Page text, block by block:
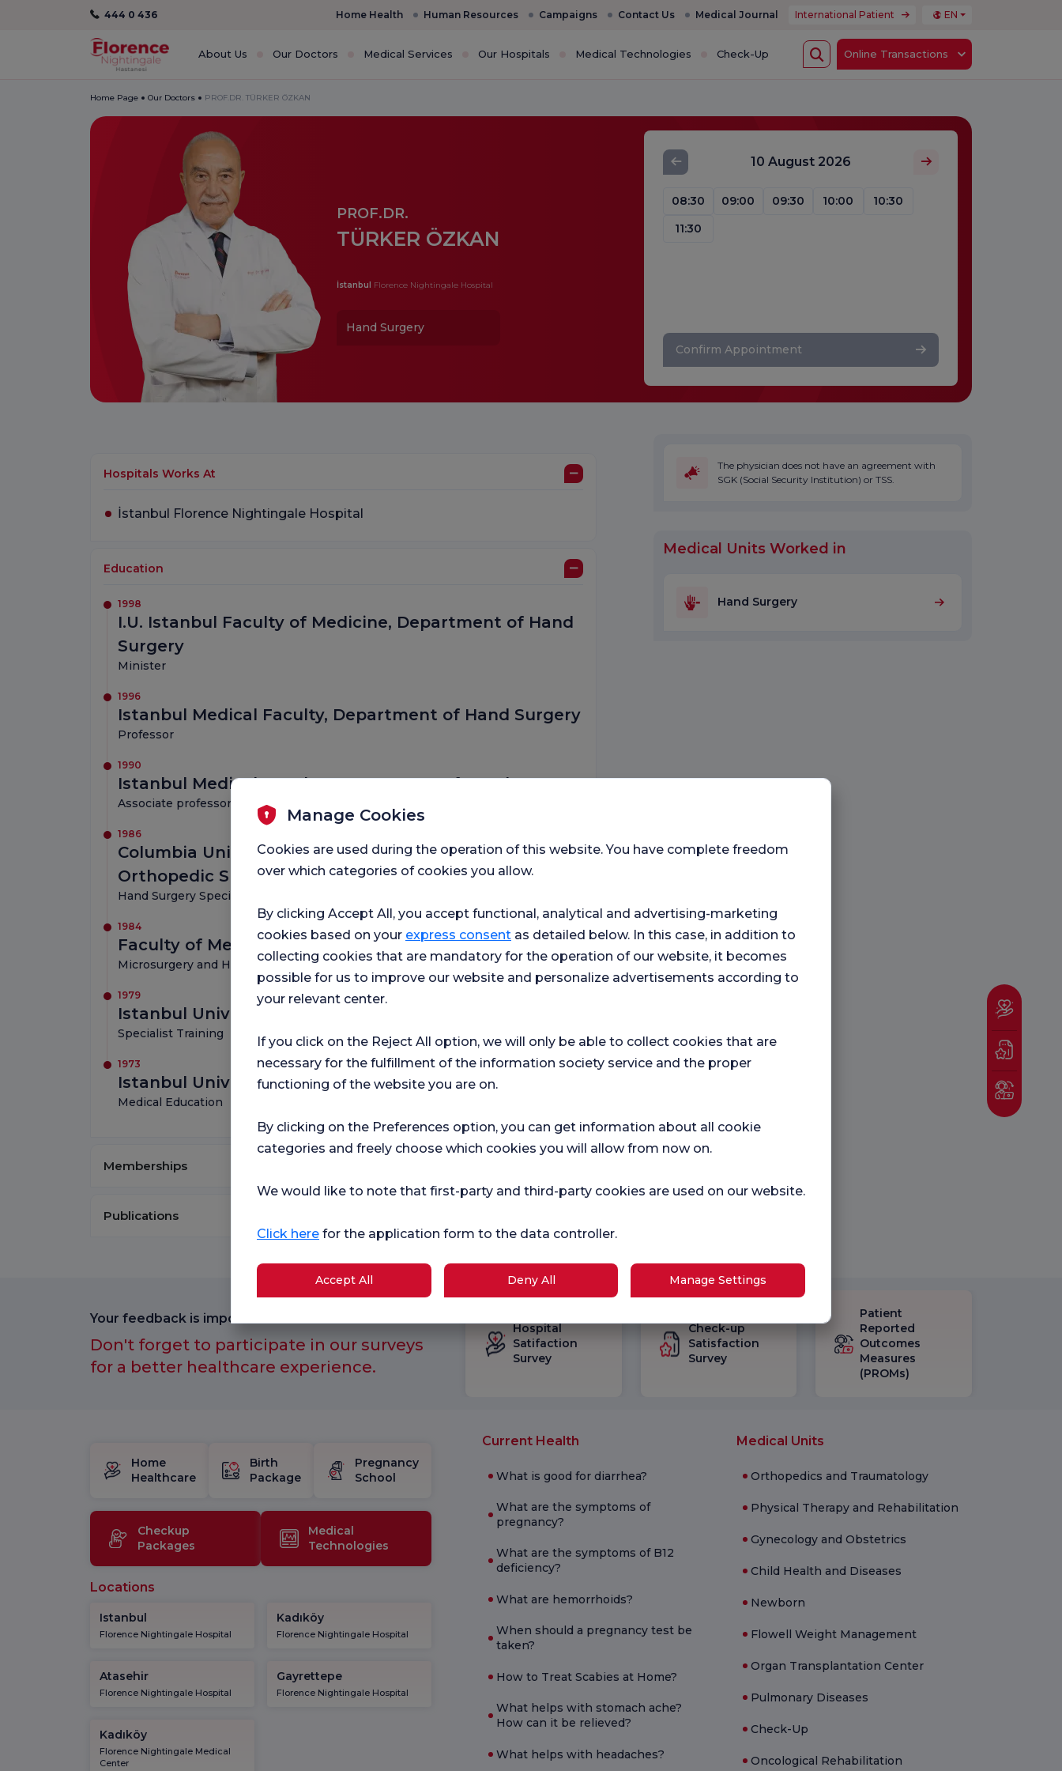
444 0 436 Home Health Human Resources Campaigns Contact Us Medical Journal International Patient EN
About Us Our Doctors Medical Services Our Hospitals Medical Technologies Check-Up Online Transactions
Home Page Our Doctors PROF.DR. TÜRKER ÖZKAN
PROF.DR.
TÜRKER ÖZKAN
İstanbul Florence Nightingale Hospital
Hand Surgery
10 August 2026
08:30 09:00 09:30 10:00
10:30
11:30
Confirm Appointment
Hospitals Works At
İstanbul Florence Nightingale Hospital
Education
1998
I.U. Istanbul Faculty of Medicine, Department of Hand
Surgery
Minister
1996
Istanbul Medical Faculty, Department of Hand Surgery
Professor
1990
Istanbul Medical Faculty, Department of Hand Surgery
Associate professor
1986
Columbia University New York, The Department of
Orthopedic Surgery/Hand
Hand Surgery Specialist Training
1984
Faculty of Medicine Nancy France
Microsurgery and Hand Surgery Training
1979
Istanbul University Istanbul Faculty of Medicine
Specialist Training
1973
Istanbul University Istanbul Faculty of Medicine
Medical Education
Memberships
Publications
The physician does not have an agreement with
SGK (Social Security Institution) or TSS.
Medical Units Worked in
Hand Surgery
Home
Healthcare
Birth
Package
Pregnancy
School
Checkup
Packages
Medical
Technologies
Locations
Istanbul
Florence Nightingale Hospital
Kadıköy
Florence Nightingale Hospital
Atasehir
Florence Nightingale Hospital
Gayrettepe
Florence Nightingale Hospital
Kadıköy
Florence Nightingale Medical
Center
Current Health
What is good for diarrhea?
What are the symptoms of
pregnancy?
What are the symptoms of B12
deficiency?
What are hemorrhoids?
When should a pregnancy test be
taken?
How to Treat Scabies at Home?
What helps with stomach ache?
How can it be relieved?
What helps with headaches?
Medical Units
Orthopedics and Traumatology
Physical Therapy and Rehabilitation
Gynecology and Obstetrics
Child Health and Diseases
Newborn
Flowell Weight Management
Organ Transplantation Center
Pulmonary Diseases
Check-Up
Oncological Rehabilitation
Your feedback is important to us.
Don't forget to participate in our surveys
for a better healthcare experience.
Hospital
Satifaction
Survey
Check-up
Satisfaction
Survey
Patient
Reported
Outcomes
Measures
(PROMs)
Manage Cookies
Cookies are used during the operation of this website. You have complete freedom
over which categories of cookies you allow.
By clicking Accept All, you accept functional, analytical and advertising-marketing
cookies based on your express consent as detailed below. In this case, in addition to
collecting cookies that are mandatory for the operation of our website, it becomes
possible for us to improve our website and personalize advertisements according to
your relevant center.
If you click on the Reject All option, we will only be able to collect cookies that are
necessary for the fulfillment of the information society service and the proper
functioning of the website you are on.
By clicking on the Preferences option, you can get information about all cookie
categories and freely choose which cookies you will allow from now on.
We would like to note that first-party and third-party cookies are used on our website.
Click here for the application form to the data controller.
Accept All Deny All Manage Settings